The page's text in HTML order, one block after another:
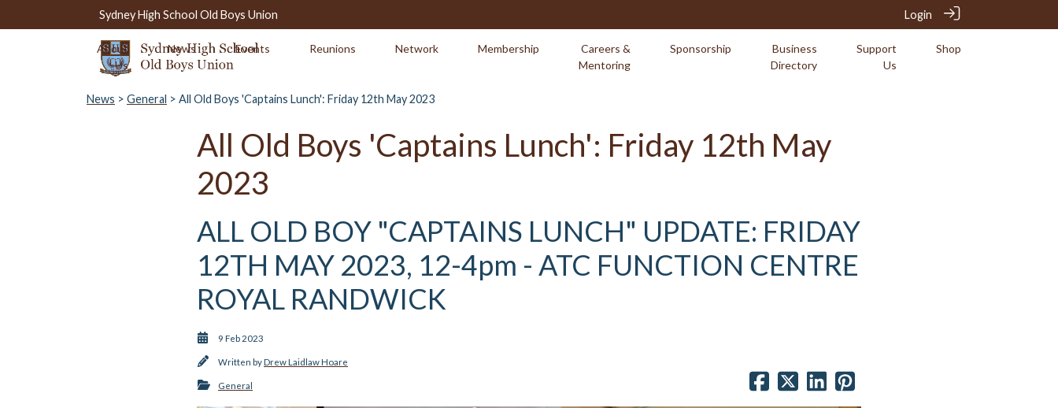
Sydney High School Old Boys Union Login
About
Us
News Events Reunions Network Membership
Careers &
Mentoring
Sponsorship
Business
Directory
Support
Us
Shop
News > General > All Old Boys 'Captains Lunch': Friday 12th May 2023
All Old Boys 'Captains Lunch': Friday 12th May
2023
ALL OLD BOY "CAPTAINS LUNCH" UPDATE: FRIDAY
12TH MAY 2023, 12-4pm - ATC FUNCTION CENTRE
ROYAL RANDWICK
9 Feb 2023
Written byDrew Laidlaw Hoare
General